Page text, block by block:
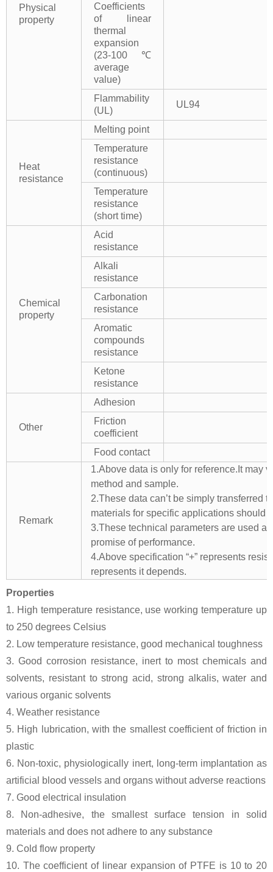
Physical
property
Coefficients
of linear
thermal
expansion
(23-100℃
average
value)
Flammability
(UL)
UL94
Heat
resistance
Melting point
Temperature
resistance
(continuous)
Temperature
resistance
(short time)
Chemical
property
Acid
resistance
Alkali
resistance
Carbonation
resistance
Aromatic
compounds
resistance
Ketone
resistance
Other
Adhesion
Friction
coefficient
Food contact
Remark
1.Above data is only for reference.It may
method and sample.
2.These data can’t be simply transferred
materials for specific applications should
3.These technical parameters are used
promise of performance.
4.Above specification “+” represents
represents it depends.
Properties
1. High temperature resistance, use working temperature up
to 250 degrees Celsius
2. Low temperature resistance, good mechanical toughness
3. Good corrosion resistance, inert to most chemicals and
solvents, resistant to strong acid, strong alkalis, water and
various organic solvents
4. Weather resistance
5. High lubrication, with the smallest coefficient of friction in
plastic
6. Non-toxic, physiologically inert, long-term implantation as
artificial blood vessels and organs without adverse reactions
7. Good electrical insulation
8. Non-adhesive, the smallest surface tension in solid
materials and does not adhere to any substance
9. Cold flow property
10. The coefficient of linear expansion of PTFE is 10 to 20